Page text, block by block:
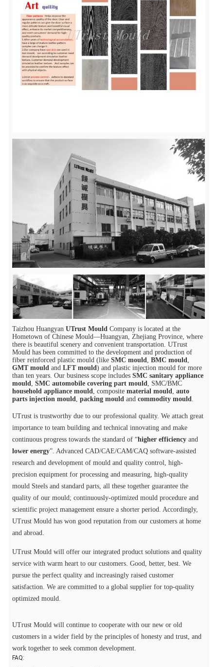
Taizhou Huangyan UTrust Mould Company is located at the
Hometown of Chinese Mould—Huangyan, Zhejiang Province, where
there is beautiful scenery and convenient transportation. UTrust
Mould has been committed to the development and production of
fiber reinforced plastic mould (like SMC mould BMC mould
GMT mould and LFT mould ) and plastic injection mould for more
than ten years. Our business scope includes SMC sanitary appliance
mould
SMC automobile covering part mould
, SMC/BMC
household appliance mould
, composite material mould
auto
parts injection mould
packing mould and commodity mould
UTrust is trustworthy due to our professional quality. We attach great
importance to team building and technical innovating and make
continuous progress towards the standard of “higher efficiency and
lower energy”. Advanced CAD/CAE/CAM/CAQ software-assisted
research and development of mould and quality control, high-
precision equipment for processing and measuring, high-quality
mould Steels and standard parts, all these together guarantee the
quality of our mould; continuously-optimized mould procedure and
scientific project management ensure a shorter period. Accordingly,
UTrust Mould has won good reputation from our customers at home
and abroad.
UTrust Mould will offer our integrated product solutions and quality
service with warm heart to our customers. Good, better, best. We
pursue the perfect quality and increasingly raised customer
satisfaction. We are committed to a global supplier for top-quality
optimized mould.
UTrust Mould will continue to cooperate with our new or old
customers in a wider field by the principles of honesty and trust, and
work together to seek common development.
FAQ: